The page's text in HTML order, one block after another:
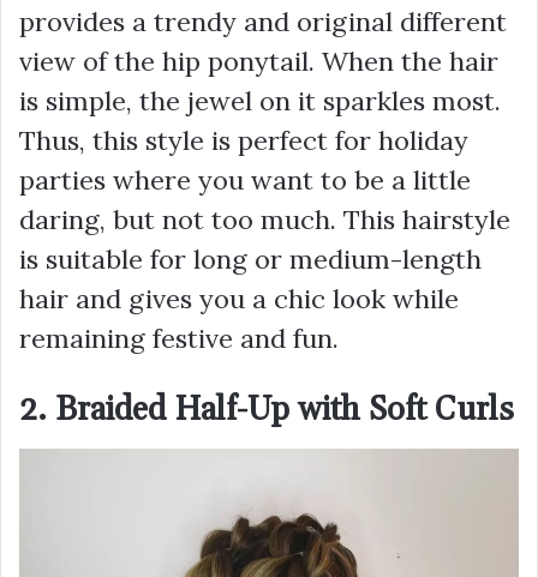
provides a trendy and original different
view of the hip ponytail. When the hair
is simple, the jewel on it sparkles most.
Thus, this style is perfect for holiday
parties where you want to be a little
daring, but not too much. This hairstyle
is suitable for long or medium-length
hair and gives you a chic look while
remaining festive and fun.
2. Braided Half-Up with Soft Curls